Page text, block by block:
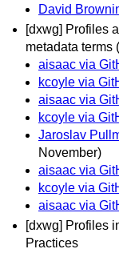
David
[dxwg] Profiles
metadata terms
aisaac via
kcoyle via
aisaac via
kcoyle via
Jaroslav
November)
aisaac via
kcoyle via
aisaac via
[dxwg] Profiles
Practices